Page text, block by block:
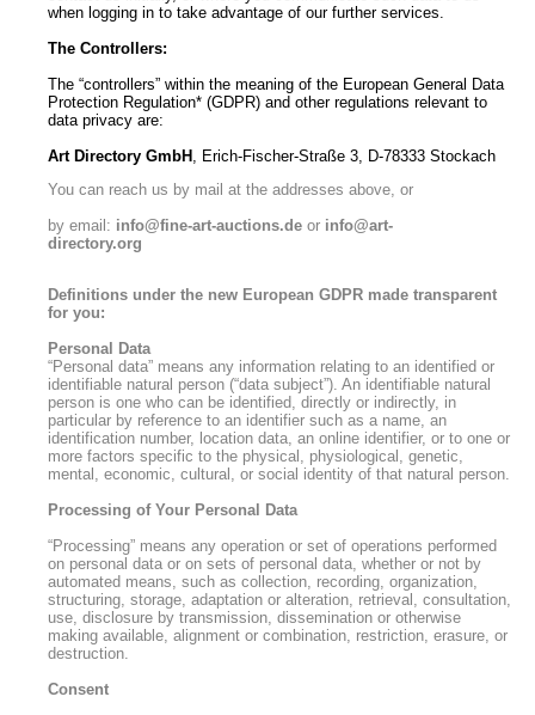
when logging in to take advantage of our further services.
The Controllers:
The “controllers” within the meaning of the European General Data
Protection Regulation* (GDPR) and other regulations relevant to
data privacy are:
Art Directory GmbH , Erich-Fischer-Straße 3, D-78333 Stockach
You can reach us by mail at the addresses above, or
by email: info@fine-art-auctions.deor info@art-
directory.org
Definitions under the new European GDPR made transparent
for you:
Personal Data
“Personal data” means any information relating to an identified or
identifiable natural person (“data subject”). An identifiable natural
person is one who can be identified, directly or indirectly, in
particular by reference to an identifier such as a name, an
identification number, location data, an online identifier, or to one or
more factors specific to the physical, physiological, genetic,
mental, economic, cultural, or social identity of that natural person.
Processing of Your Personal Data
“Processing” means any operation or set of operations performed
on personal data or on sets of personal data, whether or not by
automated means, such as collection, recording, organization,
structuring, storage, adaptation or alteration, retrieval, consultation,
use, disclosure by transmission, dissemination or otherwise
making available, alignment or combination, restriction, erasure, or
destruction.
Consent